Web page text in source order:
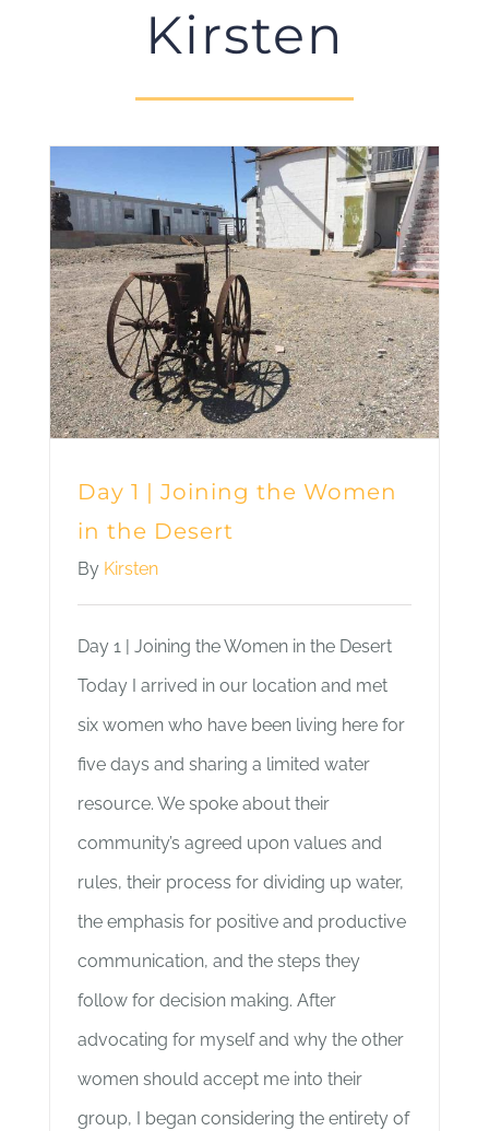
Kirsten
Day 1 | Joining the Women
in the Desert
By Kirsten
Day 1 | Joining the Women in the Desert
Today I arrived in our location and met
six women who have been living here for
five days and sharing a limited water
resource. We spoke about their
community’s agreed upon values and
rules, their process for dividing up water,
the emphasis for positive and productive
communication, and the steps they
follow for decision making. After
advocating for myself and why the other
women should accept me into their
group, I began considering the entirety of